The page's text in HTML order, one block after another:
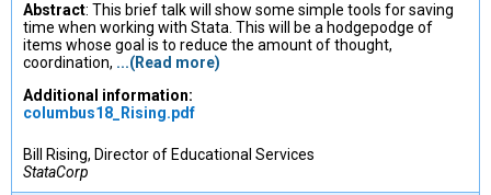
Abstract: This brief talk will show some simple tools for saving
time when working with Stata. This will be a hodgepodge of
items whose goal is to reduce the amount of thought,
coordination, ...(Read more)
Additional information:
columbus18_Rising.pdf
Bill Rising, Director of Educational Services
StataCorp